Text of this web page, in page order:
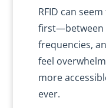
RFID can
first—between
frequencies,
feel
more
ever.